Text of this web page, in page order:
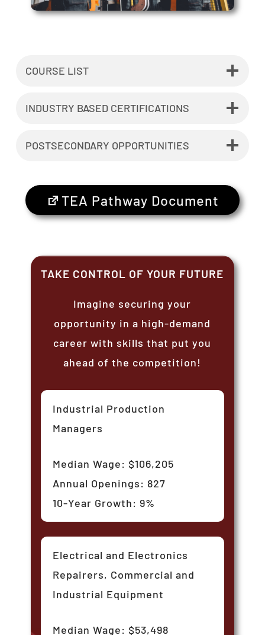
COURSE LIST
INDUSTRY BASED CERTIFICATIONS
POSTSECONDARY OPPORTUNITIES
TEA Pathway Document
TAKE CONTROL OF YOUR FUTURE
Imagine securing your
opportunity in a high-demand
career with skills that put you
ahead of the competition!
Industrial Production
Managers
Median Wage: $106,205
Annual Openings: 827
10-Year Growth: 9%
Electrical and Electronics
Repairers, Commercial and
Industrial Equipment
Median Wage: $53,498